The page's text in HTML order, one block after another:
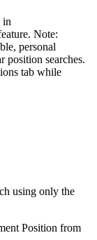
in
Note:
personal
position searches.
tab while
using only the
Position from